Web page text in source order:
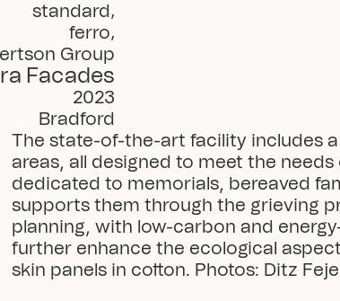
standard ,
ferro,
Group
Facades
2023
Bradford
The state-of-the-art facility includes
areas, all designed to meet the
dedicated to memorials, bereaved
supports them through the grieving
planning, with low-carbon and
further enhance the ecological
skin panels in cotton. Photos: Ditz